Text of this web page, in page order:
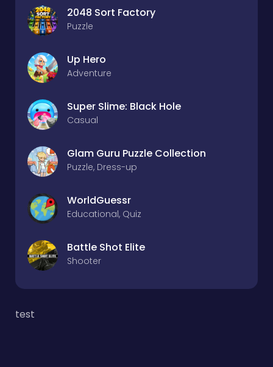
2048 Sort Factory
Puzzle
Up Hero
Adventure
Super Slime: Black Hole
Casual
Glam Guru Puzzle Collection
Puzzle, Dress-up
WorldGuessr
Educational, Quiz
Battle Shot Elite
Shooter
test